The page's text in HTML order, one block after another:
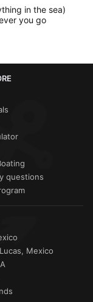
in the sea)
you go
questions
Mexico